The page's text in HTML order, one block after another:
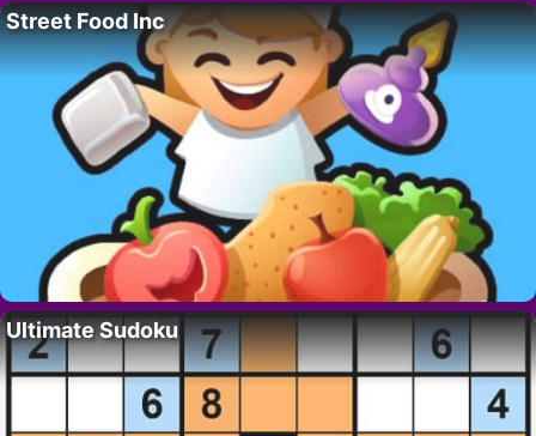
Street Food Inc
Ultimate Sudoku